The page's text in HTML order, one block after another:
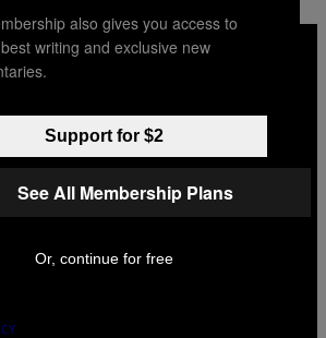
also gives you access to
writing and exclusive new
Support for $2
See All Membership Plans
Or, continue for free